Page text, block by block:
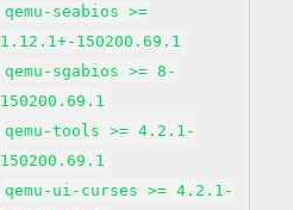
qemu-seabios >=
1.12.1+-150200.69.1
qemu-sgabios >= 8-
150200.69.1
qemu-tools >= 4.2.1-
150200.69.1
qemu-ui-curses >= 4.2.1-